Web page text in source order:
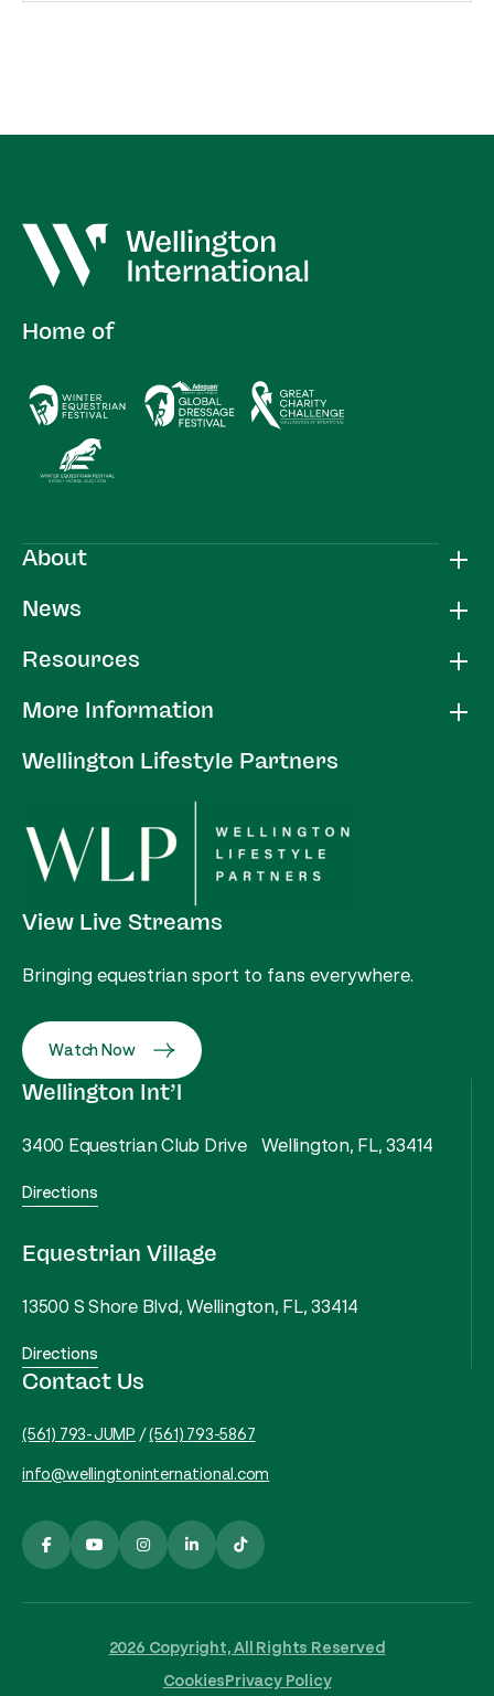
About
News
Resources
More Information
Wellington Lifestyle Partners
Home of
View Live Streams
Bringing equestrian sport to fans everywhere.
Watch Now
Wellington Int’l
3400 Equestrian Club Drive Wellington, FL, 33414
Directions
Equestrian Village
13500 S Shore Blvd, Wellington, FL, 33414
Directions
Contact Us
(561) 793-JUMP /(561) 793-5867
info@wellingtoninternational.com
2026 Copyright, All Rights Reserved
CookiesPrivacy Policy